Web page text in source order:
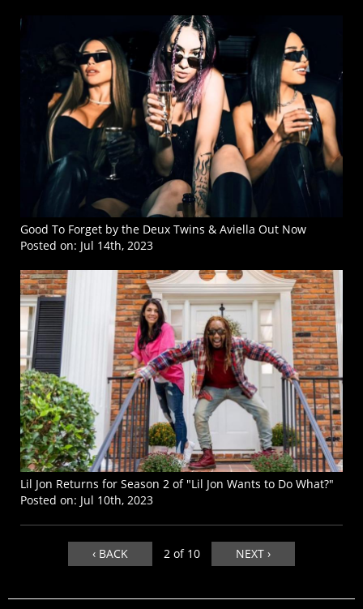
Good To Forget by the Deux Twins & Aviella Out Now
Posted on: Jul 14th, 2023
Lil Jon Returns for Season 2 of "Lil Jon Wants to Do What?"
Posted on: Jul 10th, 2023
‹ BACK 2 of 10 NEXT ›